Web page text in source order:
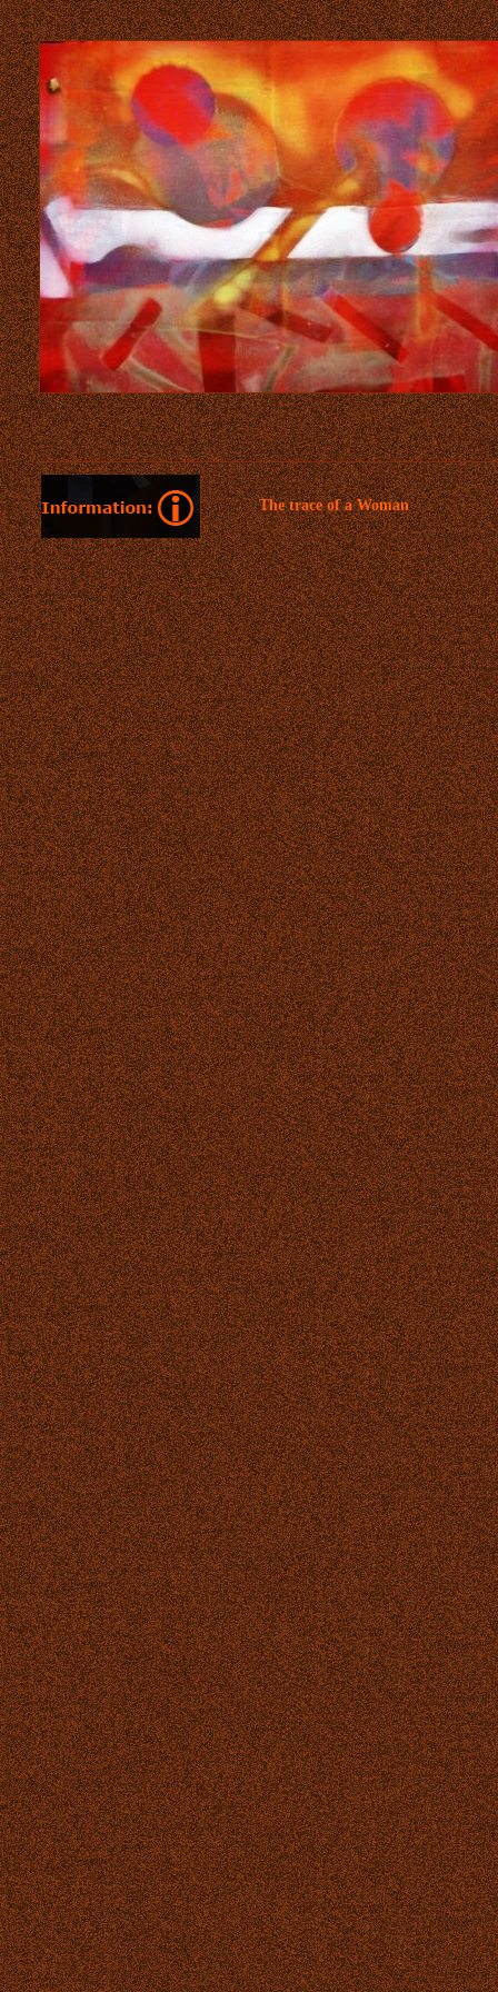
The trace of a Woman